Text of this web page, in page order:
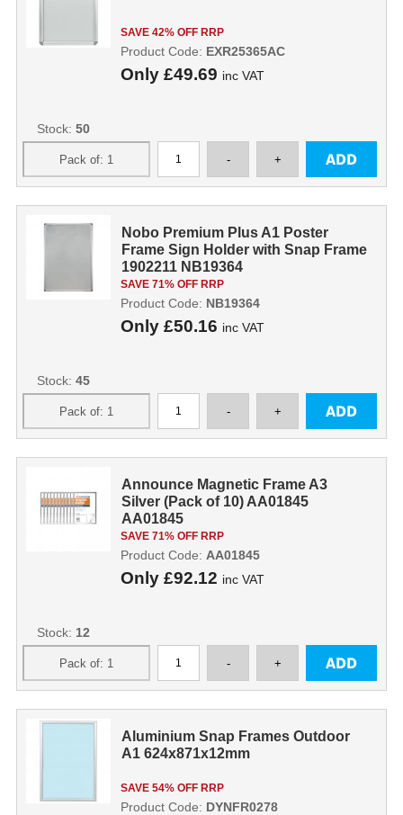
SAVE 42% OFF RRP
Only £49.69 inc VAT
Product Code: EXR25365AC
Stock: 50
Nobo Premium Plus A1 Poster
Frame Sign Holder with Snap Frame
1902211 NB19364
SAVE 71% OFF RRP
Only £50.16 inc VAT
Product Code: NB19364
Stock: 45
Announce Magnetic Frame A3
Silver (Pack of 10) AA01845
AA01845
SAVE 71% OFF RRP
Only £92.12 inc VAT
Product Code: AA01845
Stock: 12
Aluminium Snap Frames Outdoor
A1 624x871x12mm
SAVE 54% OFF RRP
Product Code: DYNFR0278